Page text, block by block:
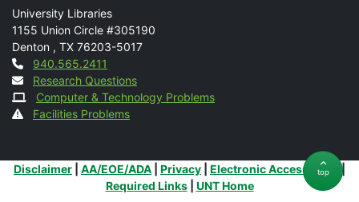
Mail
University Libraries
1155 Union Circle #305190
Denton , TX 76203-5017
Contact
940.565.2411
Research Questions
Computer & Technology Problems
Facilities Problems
Additional Links
Disclaimer AA/EOE/ADA Privacy Electronic Accessibility
|
Required Links| UNT Home
top